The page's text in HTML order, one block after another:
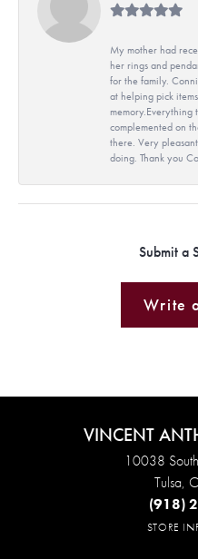
My mother had
her rings and
for the family.
at helping pick
complemented on
there. Very
doing. Thank you
Submit a
Write
VINCENT
10038
Tulsa,
(918)
STORE